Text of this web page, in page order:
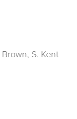
Brown, S. Kent